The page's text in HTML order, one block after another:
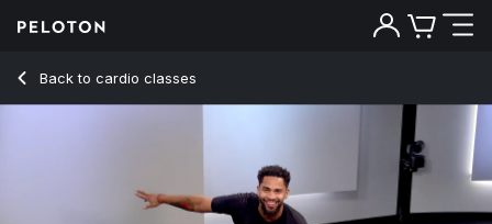
Back to cardio classes
Back